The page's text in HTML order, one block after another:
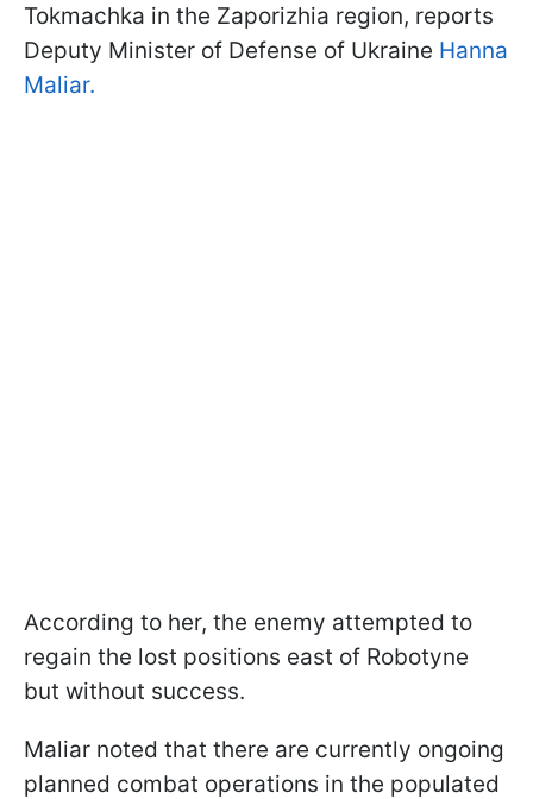
Tokmachka in the Zaporizhia region, reports
Deputy Minister of Defense of Ukraine Hanna
Maliar.
According to her, the enemy attempted to
regain the lost positions east of Robotyne
but without success.
Maliar noted that there are currently ongoing
planned combat operations in the populated